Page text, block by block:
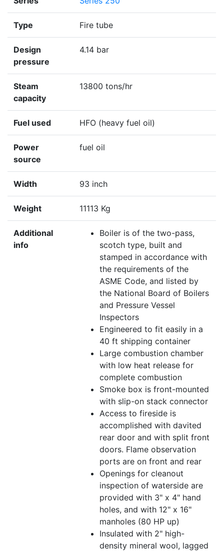
Type Fire tube
Design
pressure
4.14 bar
Steam
capacity
13800 tons/hr
Fuel used HFO (heavy fuel oil)
Power
source
fuel oil
Width 93 inch
Weight 11113 Kg
Additional
info
Boiler is of the two-pass,
scotch type, built and
stamped in accordance with
the requirements of the
ASME Code, and listed by
the National Board of Boilers
and Pressure Vessel
Inspectors
Engineered to fit easily in a
40 ft shipping container
Large combustion chamber
with low heat release for
complete combustion
Smoke box is front-mounted
with slip-on stack connector
Access to fireside is
accomplished with davited
rear door and with split front
doors. Flame observation
ports are on front and rear
Openings for cleanout
inspection of waterside are
provided with 3" x 4" hand
holes, and with 12" x 16"
manholes (80 HP up)
Insulated with 2" high-
density mineral wool, lagged